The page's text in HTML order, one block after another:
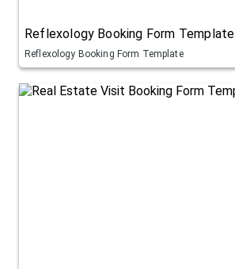
Reflexology Booking Form Template
Reflexology Booking Form Template